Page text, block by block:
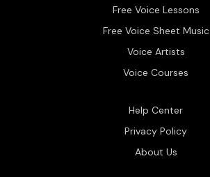
Free Voice Lessons
Free Voice Sheet Music
Voice Artists
Voice Courses
Help Center
Privacy Policy
About Us